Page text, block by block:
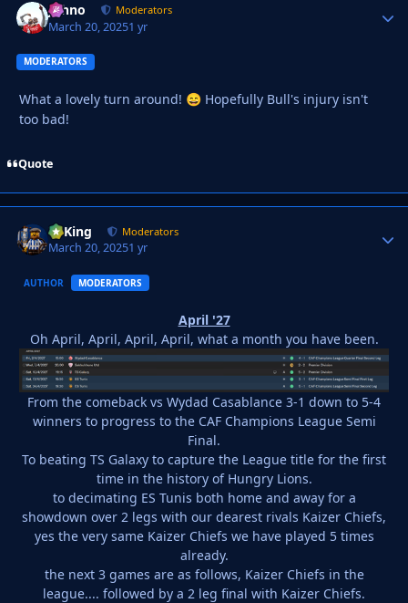
Johno Moderators
March 20, 20251 yr
MODERATORS
What a lovely turn around! 😄 Hopefully Bull's injury isn't
too bad!
Quote
VyKing Moderators
March 20, 20251 yr
AUTHOR MODERATORS
April '27
Oh April, April, April, April, what a month you have been.
From the comeback vs Wydad Casablance 3-1 down to 5-4
winners to progress to the CAF Champions League Semi
Final.
To beating TS Galaxy to capture the League title for the first
time in the history of Hungry Lions.
to decimating ES Tunis both home and away for a
showdown over 2 legs with our dearest rivals Kaizer Chiefs,
yes the very same Kaizer Chiefs we have played 5 times
already.
the next 3 games are as follows, Kaizer Chiefs in the
league.... followed by a 2 leg final with Kaizer Chiefs.